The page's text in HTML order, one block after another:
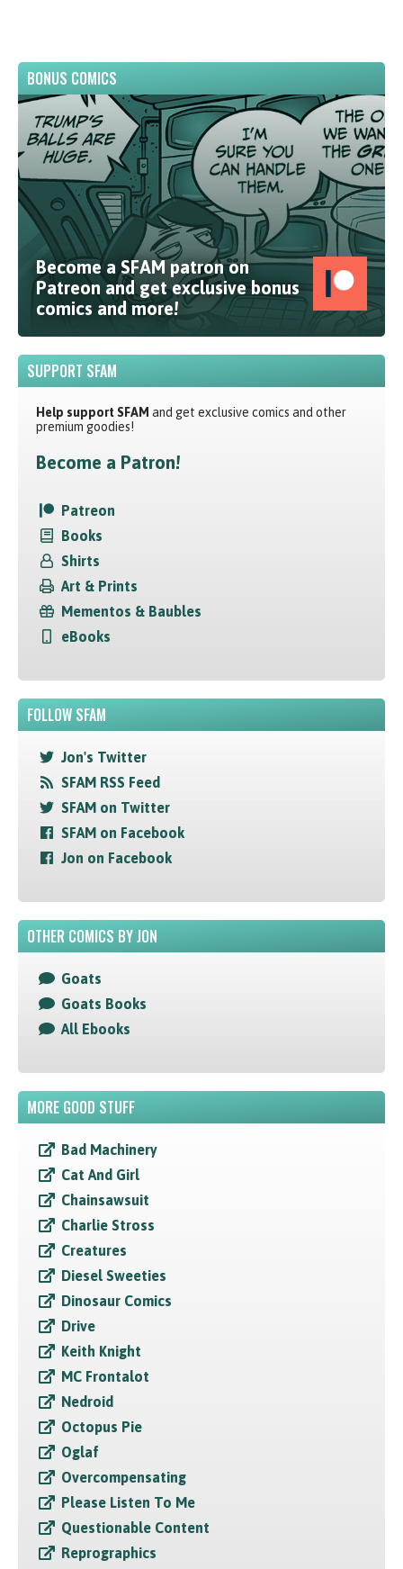
BONUS COMICS
Become a SFAM patron on
Patreon and get exclusive bonus
comics and more!
SUPPORT SFAM
Help support SFAM and get exclusive comics and other
premium goodies!
Become a Patron!
Patreon
Books
Shirts
Art & Prints
Mementos & Baubles
eBooks
FOLLOW SFAM
Jon's Twitter
SFAM RSS Feed
SFAM on Twitter
SFAM on Facebook
Jon on Facebook
OTHER COMICS BY JON
Goats
Goats Books
All Ebooks
MORE GOOD STUFF
Bad Machinery
Cat And Girl
Chainsawsuit
Charlie Stross
Creatures
Diesel Sweeties
Dinosaur Comics
Drive
Keith Knight
MC Frontalot
Nedroid
Octopus Pie
Oglaf
Overcompensating
Please Listen To Me
Questionable Content
Reprographics